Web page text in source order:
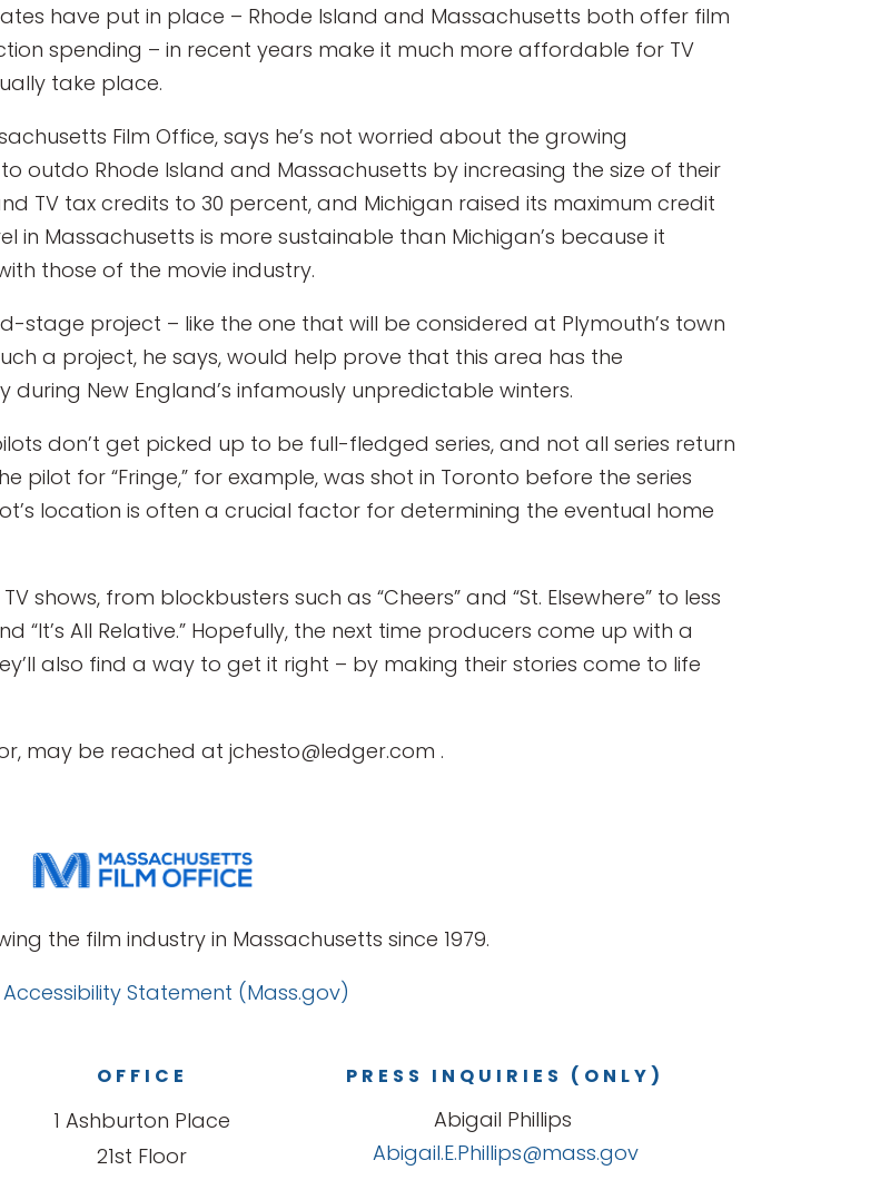
have put in place – Rhode Island and Massachusetts both offer film
spending – in recent years make it much more affordable for TV
take place.
Film Office, says he’s not worried about the growing
outdo Rhode Island and Massachusetts by increasing the size of their
TV tax credits to 30 percent, and Michigan raised its maximum credit
in Massachusetts is more sustainable than Michigan’s because it
those of the movie industry.
stage project – like the one that will be considered at Plymouth’s town
a project, he says, would help prove that this area has the
New England’s infamously unpredictable winters.
don’t get picked up to be full-fledged series, and not all series return
pilot for “Fringe,” for example, was shot in Toronto before the series
location is often a crucial factor for determining the eventual home
shows, from blockbusters such as “Cheers” and “St. Elsewhere” to less
“It’s All Relative.” Hopefully, the next time producers come up with a
also find a way to get it right – by making their stories come to life
may be reached at jchesto@ledger.com.
the film industry in Massachusetts since 1979.
Statement (Mass.gov)
OFFICE
1 Ashburton Place
21st Floor
PRESS INQUIRIES (ONLY)
Abigail Phillips
Abigail.E.Phillips@mass.gov